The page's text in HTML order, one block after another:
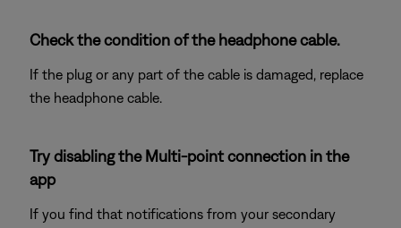
Check the condition of the headphone cable.
If the plug or any part of the cable is damaged, replace
the headphone cable.
Try disabling the Multi-point connection in the
app
If you find that notifications from your secondary